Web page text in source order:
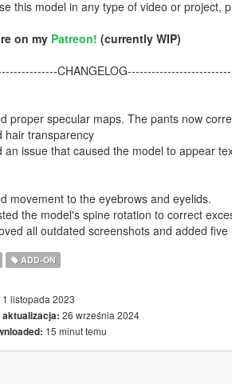
this model in any type of video or project,
on my Patreon! (currently WIP)
CHANGELOG--------------------------
proper specular maps. The pants now
hair transparency
an issue that caused the model to appear
movement to the eyebrows and eyelids.
the model's spine rotation to correct
all outdated screenshots and added
ADD-ON
1 listopada 2023
26 września 2024
15 minut temu